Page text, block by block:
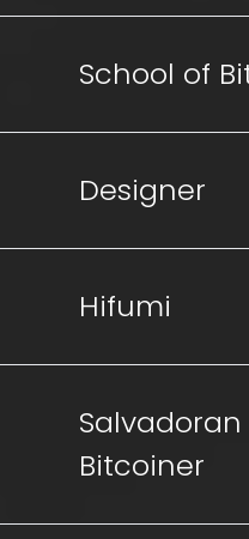
School of
Designer
Hifumi
Salvadoran
Bitcoiner